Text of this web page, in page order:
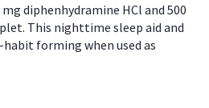
diphenhydramine HCl and 500
This nighttime sleep aid and
forming when used as